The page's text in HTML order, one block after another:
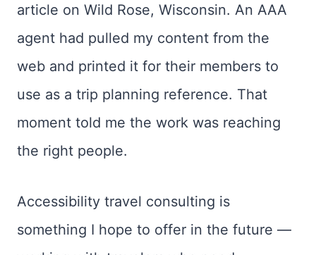
article on Wild Rose, Wisconsin. An AAA
agent had pulled my content from the
web and printed it for their members to
use as a trip planning reference. That
moment told me the work was reaching
the right people.
Accessibility travel consulting is
something I hope to offer in the future —